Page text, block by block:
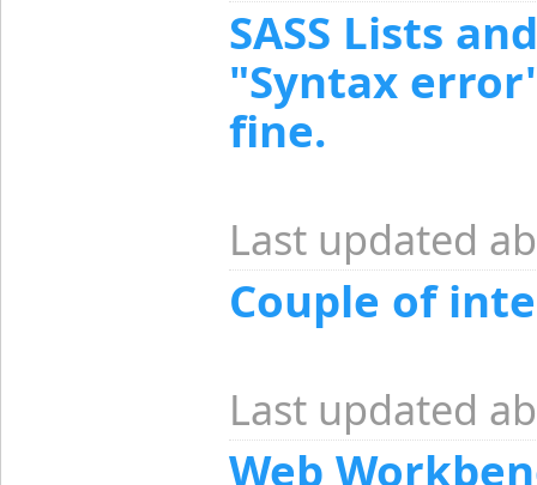
SASS Lists
"Syntax
fine.
Last updated
Couple of
Last updated
Web